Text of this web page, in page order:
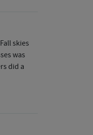
skies
was
did a